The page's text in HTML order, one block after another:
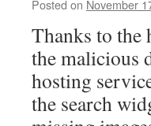
Posted on November
Thanks to
the malicious
hosting
the search